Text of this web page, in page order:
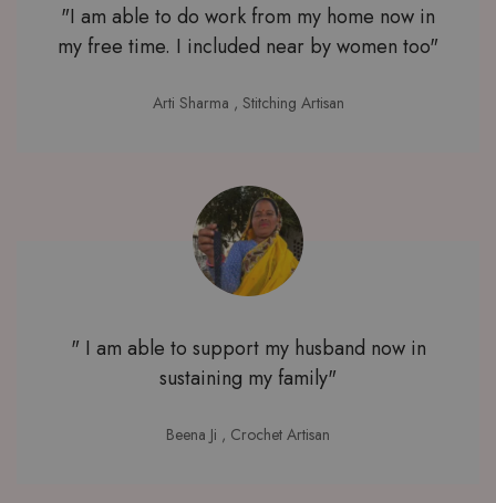
"I am able to do work from my home now in
my free time. I included near by women too"
Arti Sharma , Stitching Artisan
" I am able to support my husband now in
sustaining my family"
Beena Ji , Crochet Artisan